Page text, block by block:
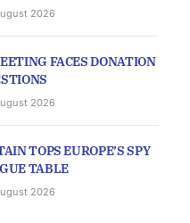
2026
FACES DONATION
2026
TOPS EUROPE’S SPY
TABLE
2026